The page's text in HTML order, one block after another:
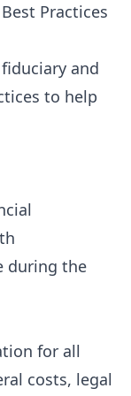
Practices
and
to help
during the
for all
costs, legal